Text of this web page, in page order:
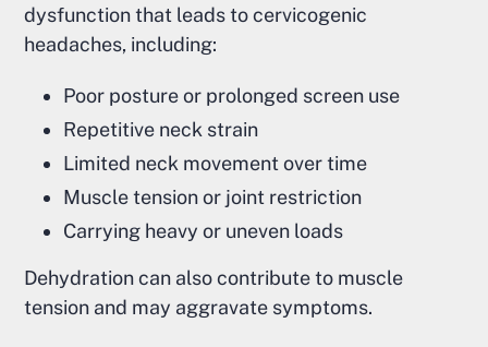
dysfunction that leads to cervicogenic
headaches, including:
Poor posture or prolonged screen use
Repetitive neck strain
Limited neck movement over time
Muscle tension or joint restriction
Carrying heavy or uneven loads
Dehydration can also contribute to muscle
tension and may aggravate symptoms.